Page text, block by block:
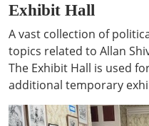
Exhibit Hall
A vast collection of
topics related to Allan
The Exhibit Hall is used
additional temporary